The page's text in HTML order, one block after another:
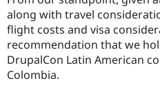
along with travel
flight costs and visa
recommendation that we
DrupalCon Latin American
Colombia.